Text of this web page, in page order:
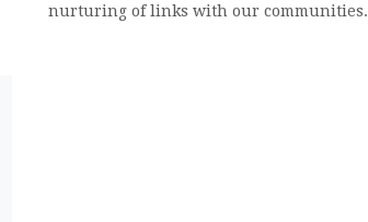
nurturing of links with our communities.